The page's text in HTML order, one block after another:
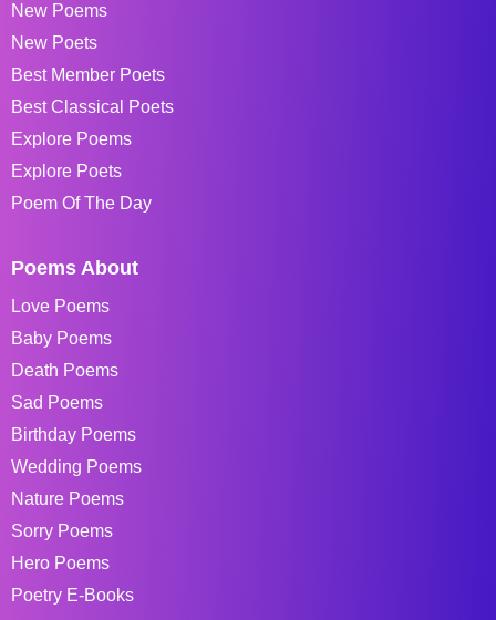
New Poems
New Poets
Best Member Poets
Best Classical Poets
Explore Poems
Explore Poets
Poem Of The Day
Poems About
Love Poems
Baby Poems
Death Poems
Sad Poems
Birthday Poems
Wedding Poems
Nature Poems
Sorry Poems
Hero Poems
Poetry E-Books